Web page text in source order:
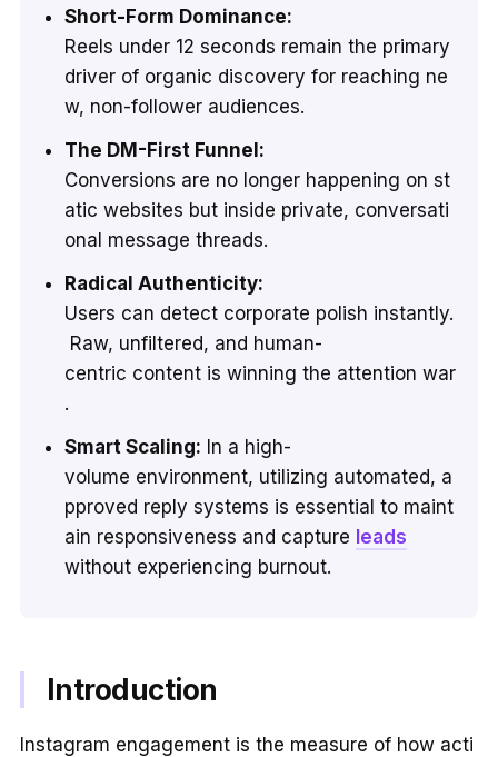
Short-Form Dominance:
Reels under 12 seconds remain the primary
driver of organic discovery for reaching ne
w, non-follower audiences.
The DM-First Funnel:
Conversions are no longer happening on st
atic websites but inside private, conversati
onal message threads.
Radical Authenticity:
Users can detect corporate polish instantly.
Raw, unfiltered, and human-
centric content is winning the attention war
.
Smart Scaling: In a high-
volume environment, utilizing automated, a
pproved reply systems is essential to maint
ain responsiveness and capture leads
without experiencing burnout.
Introduction
Instagram engagement is the measure of how acti